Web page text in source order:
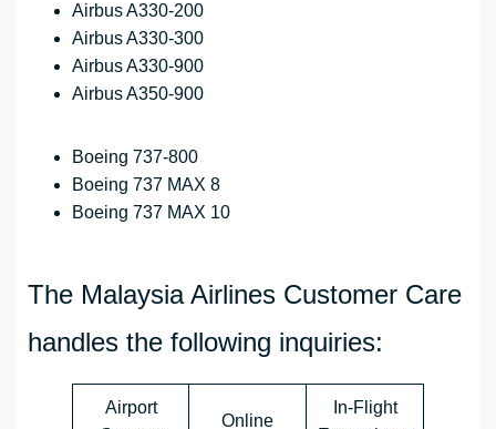
Airbus A330-200
Airbus A330-300
Airbus A330-900
Airbus A350-900
Boeing 737-800
Boeing 737 MAX 8
Boeing 737 MAX 10
The Malaysia Airlines Customer Care
handles the following inquiries:
Airport
Online
In-Flight